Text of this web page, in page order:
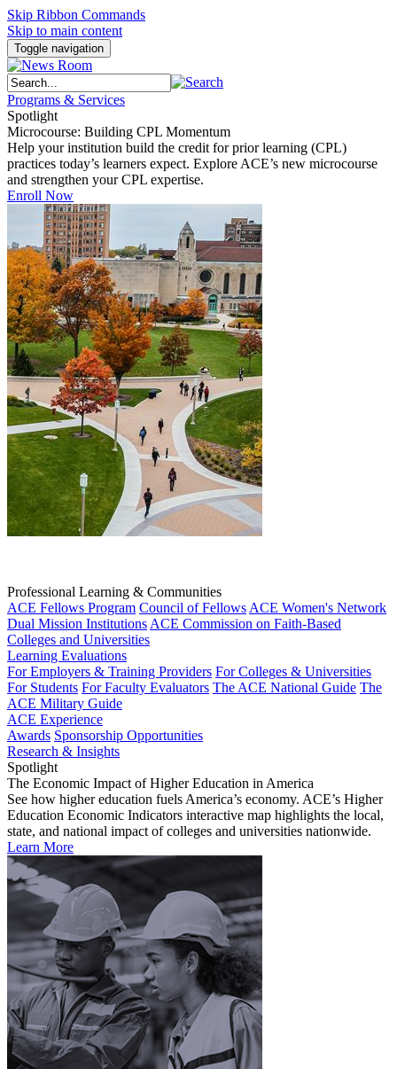
Skip Ribbon Commands
Skip to main content
Toggle navigation
Programs & Services
Spotlight
Microcourse: Building CPL Momentum
Help your institution build the credit for prior learning (CPL)
practices today’s learners expect. Explore ACE’s new microcourse
and strengthen your CPL expertise.
Enroll Now
Professional Learning & Communities
ACE Fellows Program Council of Fellows ACE Women's Network
Dual Mission Institutions ACE Commission on Faith-Based
Colleges and Universities
Learning Evaluations
For Employers & Training Providers For Colleges & Universities
For Students For Faculty Evaluators The ACE National Guide The
ACE Military Guide
ACE Experience
Awards Sponsorship Opportunities
Research & Insights
Spotlight
The Economic Impact of Higher Education in America
See how higher education fuels America’s economy. ACE’s Higher
Education Economic Indicators interactive map highlights the local,
state, and national impact of colleges and universities nationwide.
Learn More